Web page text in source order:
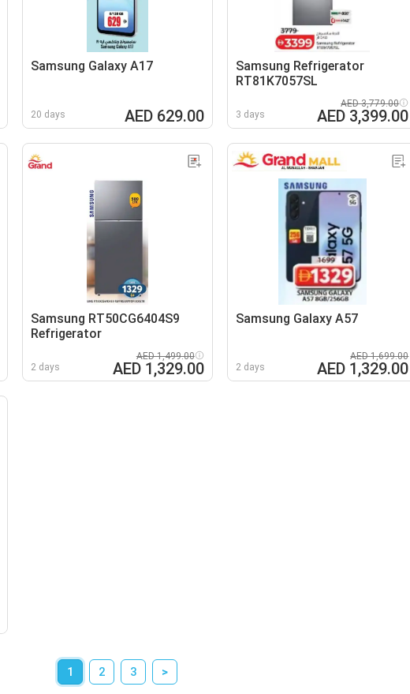
Samsung Galaxy A17
20 days AED 629.00
Samsung Refrigerator
RT81K7057SL
3 days
AED 3,779.00
AED 3,399.00
Samsung RT50CG6404S9
Refrigerator
2 days
AED 1,499.00
AED 1,329.00
Samsung Galaxy A57
2 days
AED 1,699.00
AED 1,329.00
1 2 3 >